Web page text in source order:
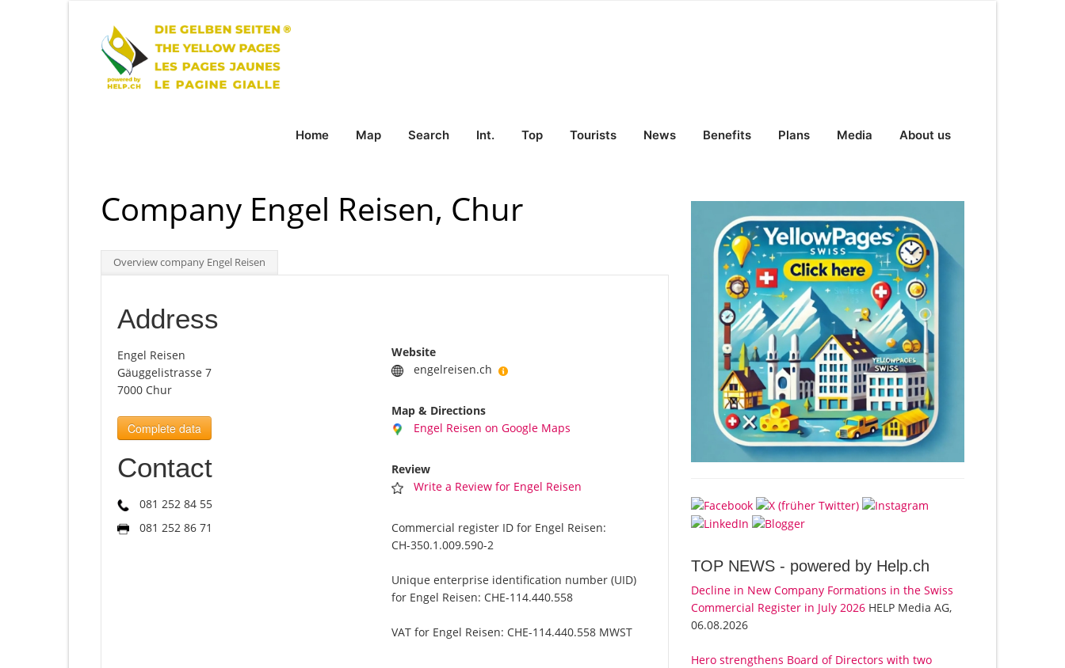
Home Map Search Int. Top Tourists News Benefits Plans Media About us
Company Engel Reisen, Chur
Overview company Engel Reisen
Address
Engel Reisen
Gäuggelistrasse 7
7000 Chur
Complete data
Contact
081 252 84 55
081 252 86 71
Website
engelreisen.ch
Map & Directions
Engel Reisen on Google Maps
Review
Write a Review for Engel Reisen
Commercial register ID for Engel Reisen:
CH-350.1.009.590-2
Unique enterprise identification number (UID)
for Engel Reisen: CHE-114.440.558
VAT for Engel Reisen: CHE-114.440.558 MWST
TOP NEWS - powered by Help.ch
Decline in New Company Formations in the Swiss
Commercial Register in July 2026 HELP Media AG,
06.08.2026
Hero strengthens Board of Directors with two